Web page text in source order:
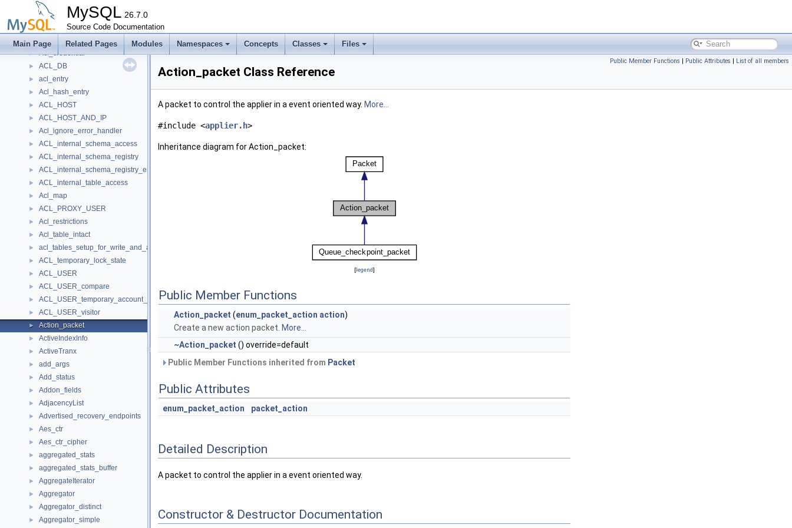
MySQL 26.7.0
Source Code Documentation
Main Page Related Pages Modules Namespaces Concepts Classes Files
Acl_cache_lock_guard
► Acl_change_notification
► ACL_compare
► Acl_credential
► ACL_DB
► acl_entry
► Acl_hash_entry
► ACL_HOST
► ACL_HOST_AND_IP
► Acl_ignore_error_handler
► ACL_internal_schema_access
► ACL_internal_schema_registry
► ACL_internal_schema_registry_entry
► ACL_internal_table_access
► Acl_map
► ACL_PROXY_USER
► Acl_restrictions
► Acl_table_intact
► acl_tables_setup_for_write_and_acquire_mdl_error_handler
► ACL_temporary_lock_state
► ACL_USER
► ACL_USER_compare
► ACL_USER_temporary_account_locks_visitor
► ACL_USER_visitor
► Action_packet
► ActiveIndexInfo
► ActiveTranx
► add_args
► Add_status
► Addon_fields
► AdjacencyList
► Advertised_recovery_endpoints
► Aes_ctr
► Aes_ctr_cipher
► aggregated_stats
► aggregated_stats_buffer
► AggregateIterator
► Aggregator
► Aggregator_distinct
► Aggregator_simple
Public Member Functions | Public Attributes | List of all members
Action_packet Class Reference
A packet to control the applier in a event oriented way. More...
#include <applier.h>
Inheritance diagram for Action_packet:
[legend]
Public Member Functions
Action_packet (enum_packet_action action)
Create a new action packet. More...
~Action_packet () override=default
Public Member Functions inherited from Packet
Public Attributes
enum_packet_action packet_action
Detailed Description
A packet to control the applier in a event oriented way.
Constructor & Destructor Documentation